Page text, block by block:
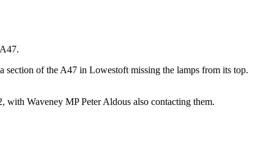
of the A47 in Lowestoft missing the lamps from its top.
Waveney MP Peter Aldous also contacting them.